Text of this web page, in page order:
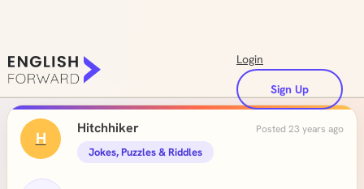
Login
Sign Up
H
Hitchhiker Posted 23 years ago
Jokes, Puzzles & Riddles